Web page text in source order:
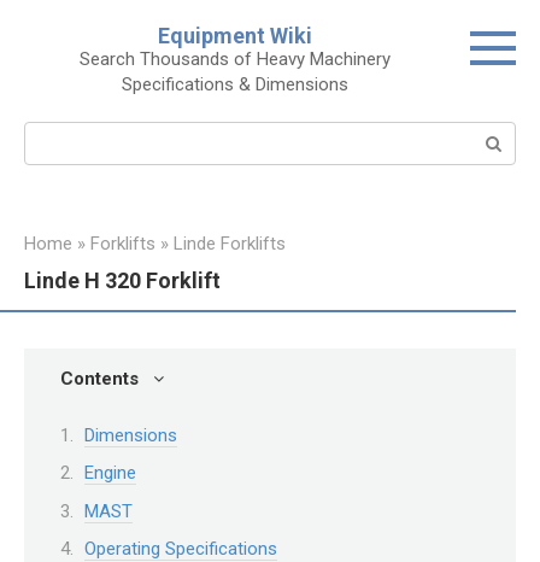
Equipment Wiki
Search Thousands of Heavy Machinery
Specifications & Dimensions
Home » Forklifts » Linde Forklifts
Linde H 320 Forklift
Contents
Dimensions
Engine
MAST
Operating Specifications